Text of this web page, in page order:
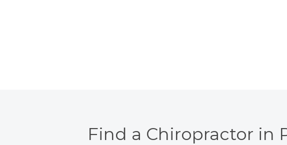
Find a Chiropractor in